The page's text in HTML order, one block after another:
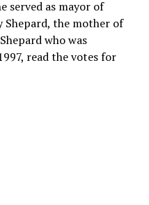
served as mayor of
Shepard, the mother of
who was
read the votes for